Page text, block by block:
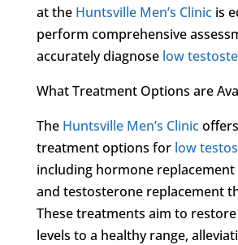
at the Huntsville Men’s Clinicis
perform comprehensive
accurately diagnose low
What Treatment Options are
The Huntsville Men’s Clinic
treatment options for low
including hormone replacement
and testosterone replacement
These treatments aim to
levels to a healthy range,